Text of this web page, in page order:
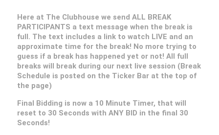
Here at The Clubhouse we send ALL BREAK
PARTICIPANTS a text message when the break is
full. The text includes a link to watch LIVE and an
approximate time for the break! No more trying to
guess if a break has happened yet or not! All full
breaks will break during our next live session (Break
Schedule is posted on the Ticker Bar at the top of
the page)
Final Bidding is now a 10 Minute Timer, that will
reset to 30 Seconds with ANY BID in the final 30
Seconds!